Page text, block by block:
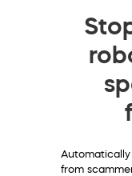
from